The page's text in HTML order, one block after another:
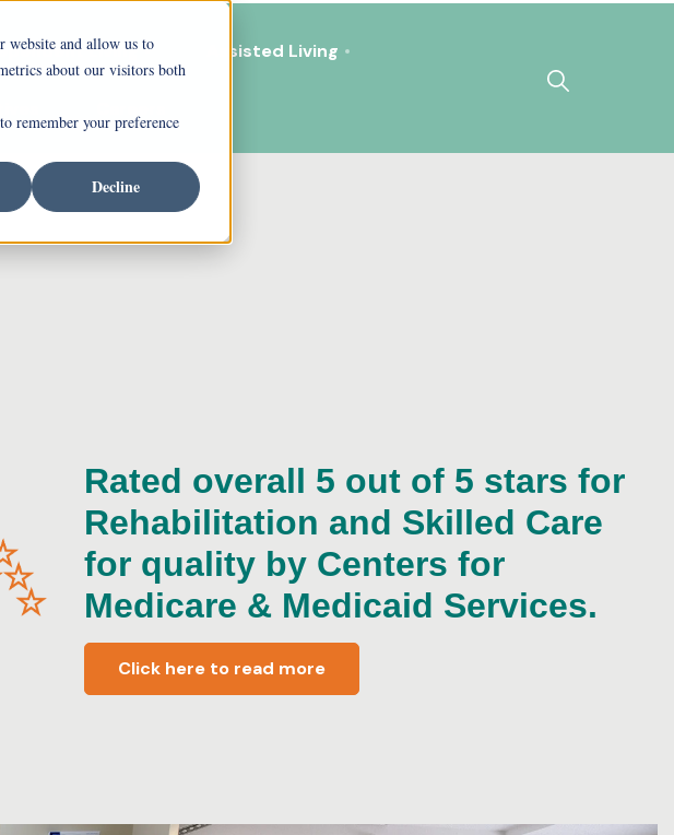
website and allow us to
about our visitors both
remember your preference
Decline
Living Assisted Living
Rated overall 5 out of 5 stars for
Rehabilitation and Skilled Care
for quality by Centers for
Medicare & Medicaid Services.
Click here to read more